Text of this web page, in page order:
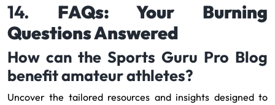
14. FAQs: Your Burning
Questions Answered
How can the Sports Guru Pro Blog
benefit amateur athletes?
Uncover the tailored resources and insights designed to